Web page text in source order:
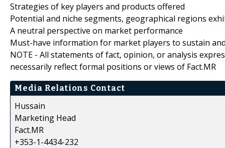
Strategies of key players and products offered
Potential and niche segments, geographical regions
A neutral perspective on market performance
Must-have information for market players to sustain
NOTE - All statements of fact, opinion, or analysis
necessarily reflect formal positions or views of Fact.MR
Media Relations Contact
Hussain
Marketing Head
Fact.MR
+353-1-4434-232